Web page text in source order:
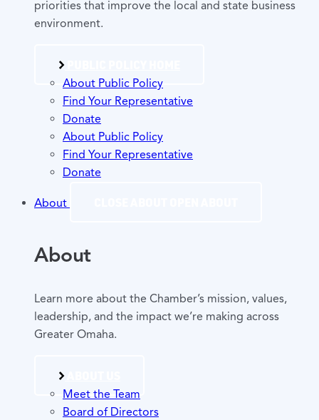
priorities that improve the local and state business
environment.
About Public Policy
Find Your Representative
Donate
About Public Policy
Find Your Representative
Donate
About
About
Learn more about the Chamber’s mission, values,
leadership, and the impact we’re making across
Greater Omaha.
Meet the Team
Board of Directors